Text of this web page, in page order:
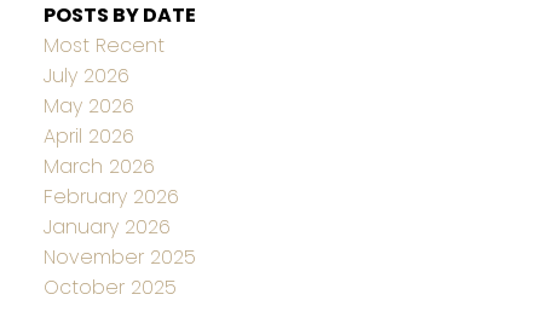
POSTS BY DATE
Most Recent
July 2026
May 2026
April 2026
March 2026
February 2026
January 2026
November 2025
October 2025